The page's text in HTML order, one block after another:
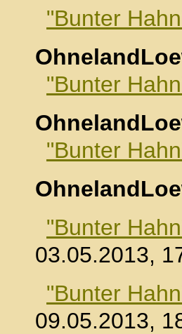
"Bunter
"Bunter
"Bunter
"Bunter
03.05.2013,
"Bunter
09.05.2013,